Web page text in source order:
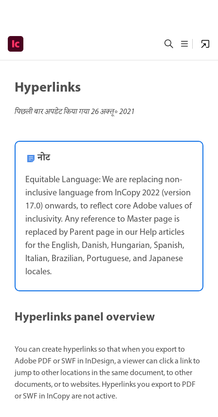
Hyperlinks
पिछली बार अपडेट किया गया26 अक्तू॰ 2021
नोट
Equitable Language: We are replacing non-
inclusive language from InCopy 2022 (version
17.0) onwards, to reflect core Adobe values of
inclusivity. Any reference to Master page is
replaced by Parent page in our Help articles
for the English, Danish, Hungarian, Spanish,
Italian, Brazilian, Portuguese, and Japanese
locales.
Hyperlinks panel overview
You can create hyperlinks so that when you export to
Adobe PDF or SWF in InDesign, a viewer can click a link to
jump to other locations in the same document, to other
documents, or to websites. Hyperlinks you export to PDF
or SWF in InCopy are not active.